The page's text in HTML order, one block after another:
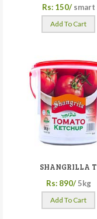
Rs: 150/ smart
Add To Cart
SHANGRILLA T
Rs: 890/ 5kg
Add To Cart